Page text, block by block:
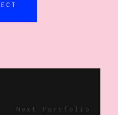
Next Portfolio